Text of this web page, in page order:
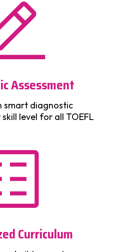
Assessment
smart diagnostic
level for all TOEFL
Curriculum